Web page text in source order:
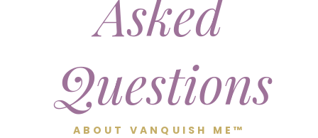
Asked
Questions
ABOUT VANQUISH ME™